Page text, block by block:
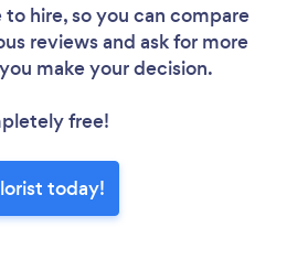
to hire, so you can compare
reviews and ask for more
make your decision.
free!
today!